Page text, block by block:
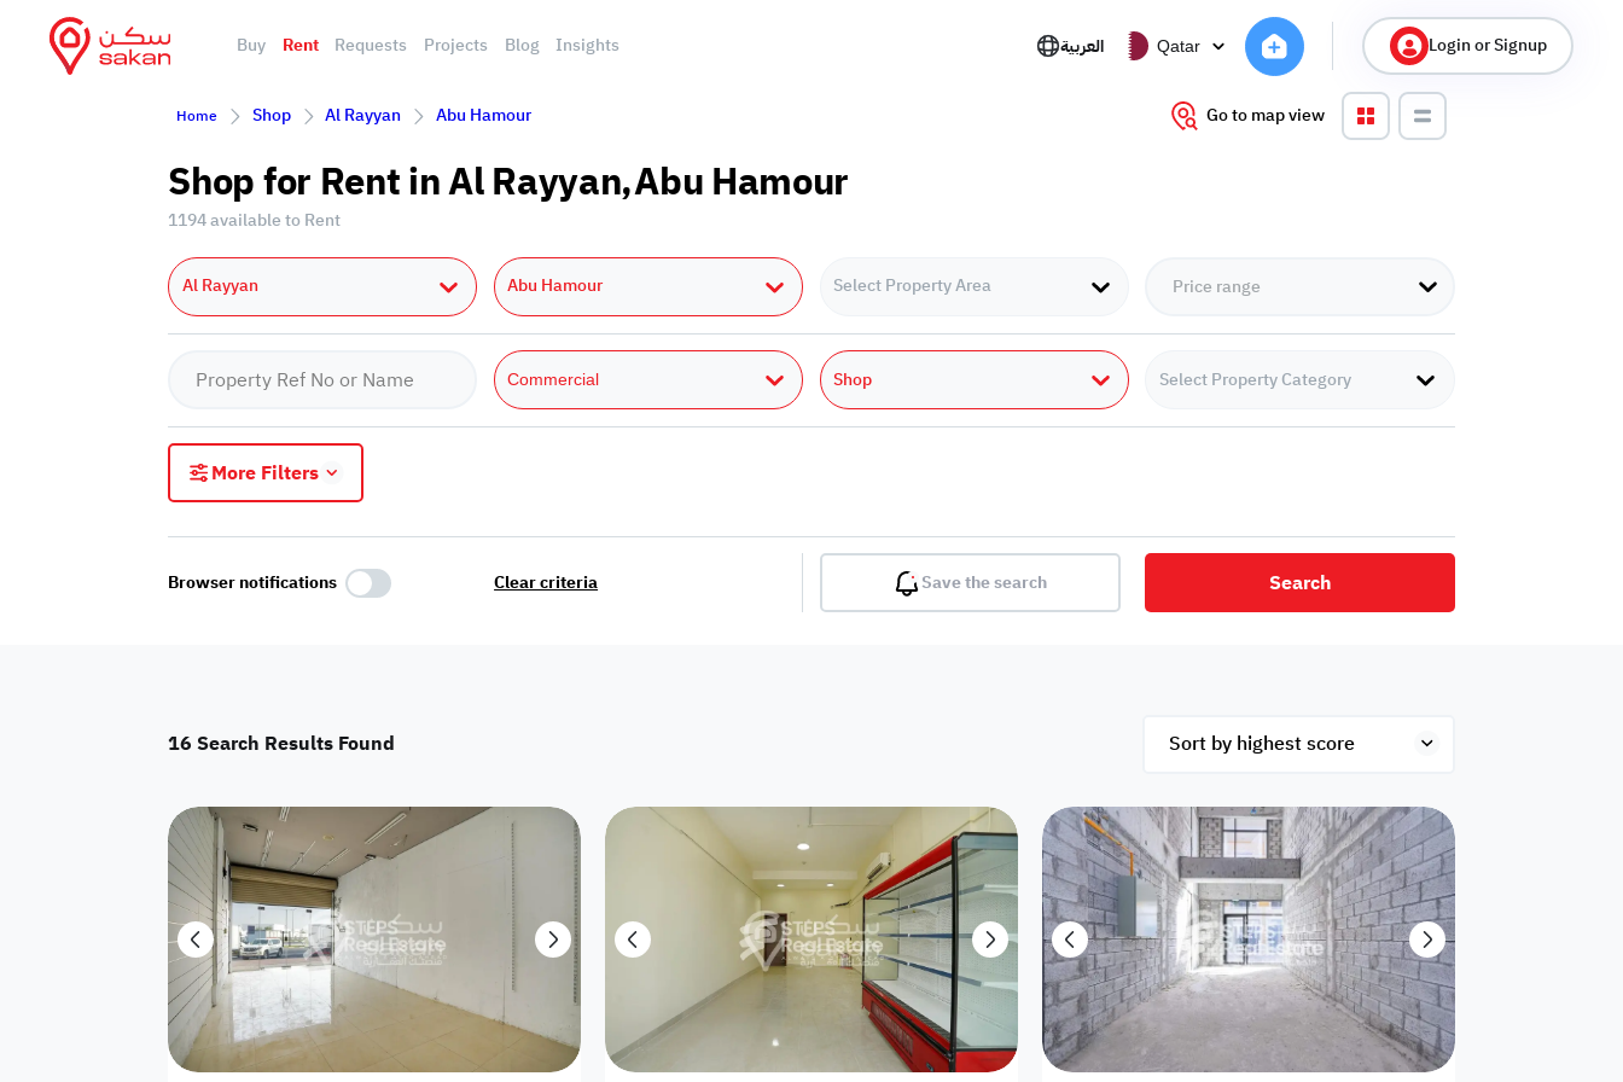
Buy Rent Requests Projects Blog Insights العربية Qatar Login or Signup
Home Shop Al Rayyan Abu Hamour Go to map view
Shop for Rent in Al Rayyan,Abu Hamour
1194 available to Rent
Al Rayyan Abu Hamour Select Property Area
Commercial Shop Select Property Category
More Filters
Apartment
Floor Residential land Villa 1 floor
appartment
Detached Villa Petrol Station Room
Hotel
Apartments
Palace
Town House
Shop
Commercial
Semi Furnished Unfurnished Appliances Atm Facility
Browser notifications Clear criteria Save the search Search
16 Search Results Found